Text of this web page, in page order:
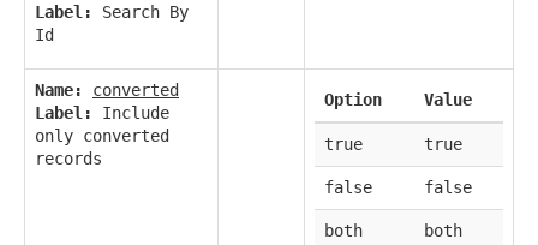
Label:
Search By
Id
Name:
converted
Label:
Include
only converted
records
Option Value
true true
false false
both both